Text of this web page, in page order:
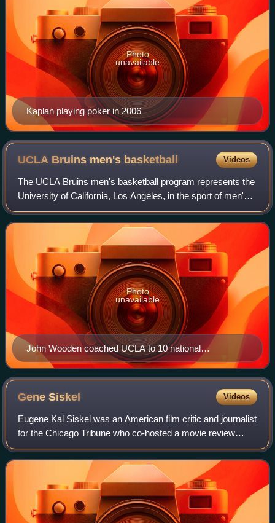
Kaplan playing poker in 2006
Photo
unavailable
UCLA Bruins men's basketball Videos
The UCLA Bruins men's basketball program represents the
University of California, Los Angeles, in the sport of men's
basketball as a member of the Big Ten Conference.
Established in 1919, the program
John Wooden coached UCLA to 10 national
championships.
Photo
unavailable
GeneSiskel Videos
Eugene Kal Siskel was an American film critic and journalist
for the Chicago Tribune who co-hosted a movie review
television series alongside colleague Roger Ebert.